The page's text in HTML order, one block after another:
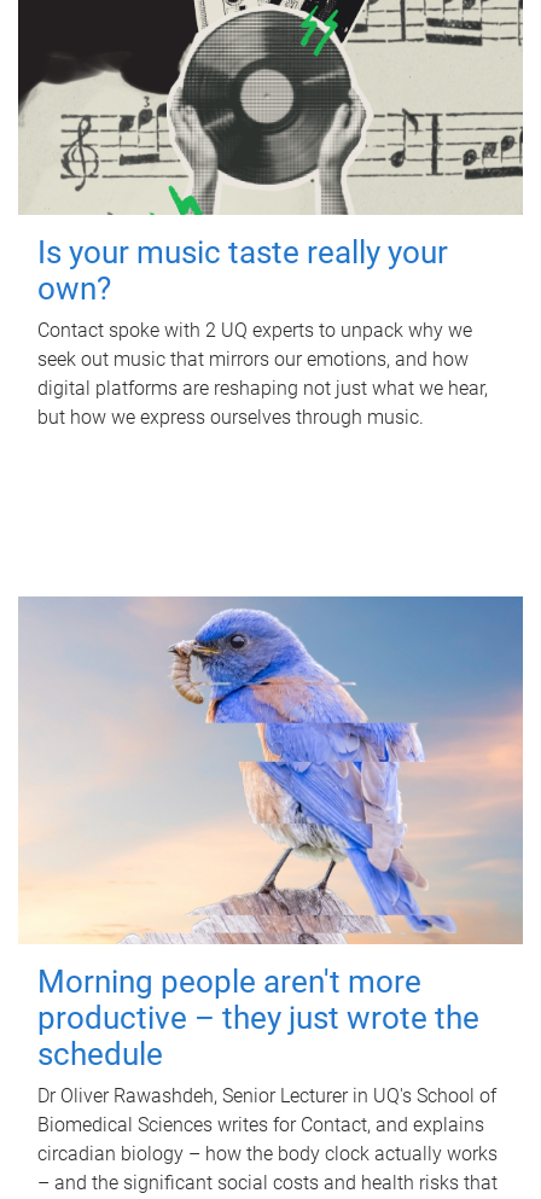
Is your music taste really your
own?
Contact spoke with 2 UQ experts to unpack why we
seek out music that mirrors our emotions, and how
digital platforms are reshaping not just what we hear,
but how we express ourselves through music.
Morning people aren't more
productive – they just wrote the
schedule
Dr Oliver Rawashdeh, Senior Lecturer in UQ's School of
Biomedical Sciences writes for Contact, and explains
circadian biology – how the body clock actually works
– and the significant social costs and health risks that